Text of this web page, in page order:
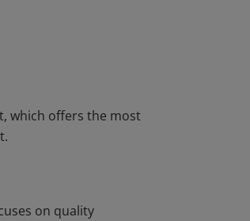
which offers the most
on quality